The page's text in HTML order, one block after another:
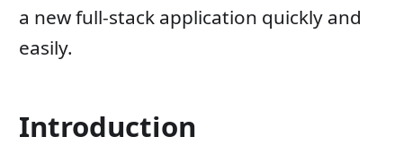
a new full-stack application quickly and
easily.
Introduction